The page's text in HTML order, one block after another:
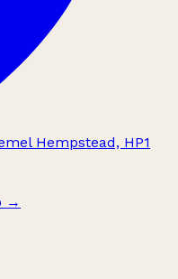
Hempstead, HP1
→